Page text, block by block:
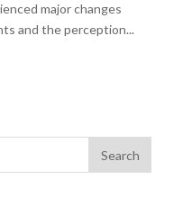
major changes
and the perception...